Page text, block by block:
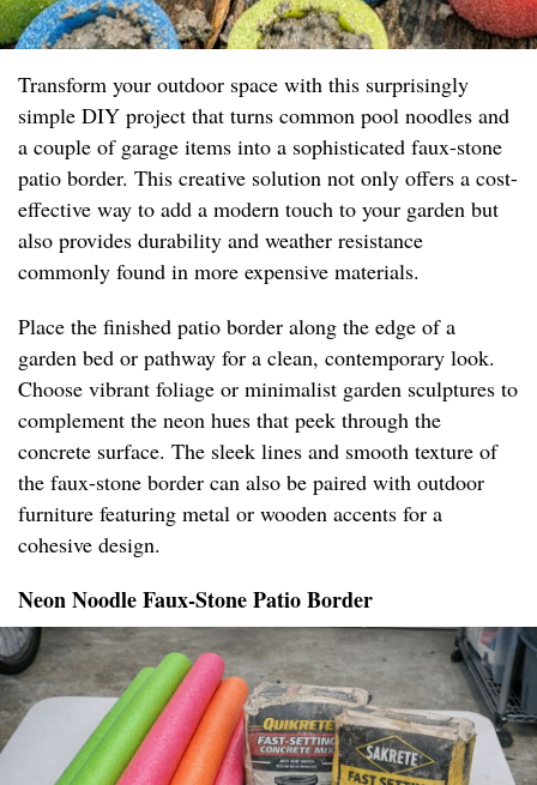
Transform your outdoor space with this surprisingly
simple DIY project that turns common pool noodles and
a couple of garage items into a sophisticated faux-stone
patio border. This creative solution not only offers a cost-
effective way to add a modern touch to your garden but
also provides durability and weather resistance
commonly found in more expensive materials.
Place the finished patio border along the edge of a
garden bed or pathway for a clean, contemporary look.
Choose vibrant foliage or minimalist garden sculptures to
complement the neon hues that peek through the
concrete surface. The sleek lines and smooth texture of
the faux-stone border can also be paired with outdoor
furniture featuring metal or wooden accents for a
cohesive design.
Neon Noodle Faux-Stone Patio Border